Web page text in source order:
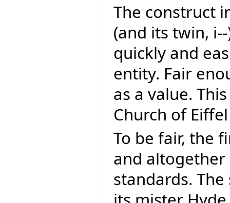
The construct
(and its twin,
quickly and
entity. Fair
as a value.
Church of
To be fair, the
and altogether
standards.